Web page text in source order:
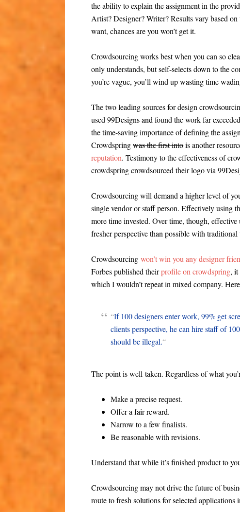
the ability to explain the assignment in the
Artist? Designer? Writer? Results vary based
want, chances are you won’t get it.
Crowdsourcing works best when you can so
only understands, but self-selects down to the
you’re vague, you’ll wind up wasting time
The two leading sources for design
used 99Designs and found the work far
the time-saving importance of defining the
Crowdspringwas the first intois another
reputation. Testimony to the effectiveness of
crowdspring crowdsourced their logo via
Crowdsourcing will demand a higher level of
single vendor or staff person. Effectively using
more time invested. Over time, though,
fresher perspective than possible with traditional
Crowdsourcingwon’t win you any designer
Forbes published theirprofile on crowdspring, it
which I wouldn’t repeat in mixed company.
“If 100 designers enter work, 99% get
clients perspective, he can hire staff of
should be illegal.“
The point is well-taken. Regardless of what
Make a precise request.
Offer a fair reward.
Narrow to a few finalists.
Be reasonable with revisions.
Understand that while it’s finished product to
Crowdsourcing may not drive the future of
route to fresh solutions for selected applications